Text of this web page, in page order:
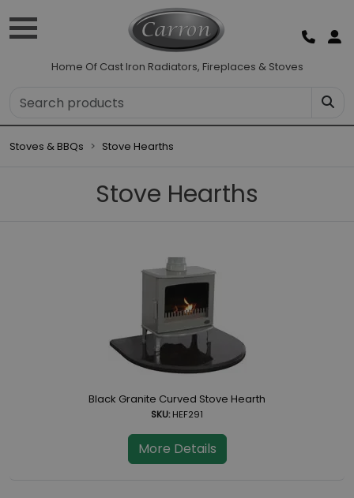
Home Of Cast Iron Radiators, Fireplaces & Stoves
Stoves & BBQs Stove Hearths
Stove Hearths
Black Granite Curved Stove Hearth
SKU:HEF291
More Details